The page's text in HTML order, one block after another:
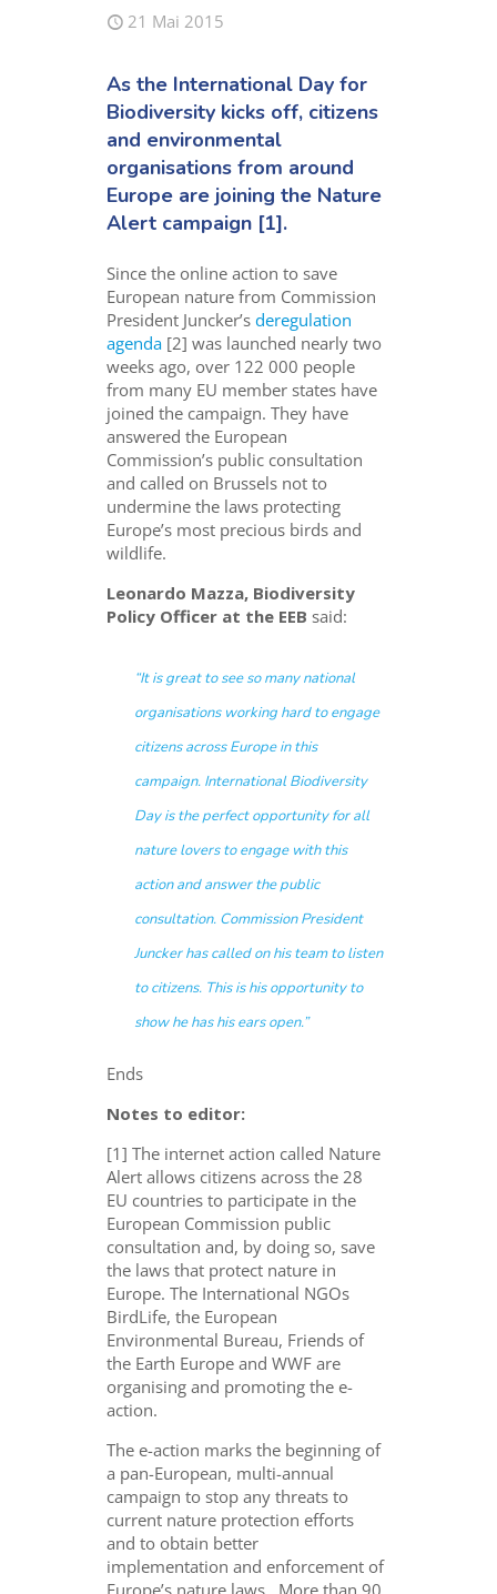
21 Mai 2015
As the International Day for
Biodiversity kicks off, citizens
and environmental
organisations from around
Europe are joining the Nature
Alert campaign [1].
Since the online action to save
European nature from Commission
President Juncker’sderegulation
agenda [2] was launched nearly two
weeks ago, over 122 000 people
from many EU member states have
joined the campaign. They have
answered the European
Commission’s public consultation
and called on Brussels not to
undermine the laws protecting
Europe’s most precious birds and
wildlife.
Leonardo Mazza, Biodiversity
Policy Officer at the EEBsaid:
“It is great to see so many national
organisations working hard to engage
citizens across Europe in this
campaign. International Biodiversity
Day is the perfect opportunity for all
nature lovers to engage with this
action and answer the public
consultation. Commission President
Juncker has called on his teamto listen
to citizens. This is his opportunity to
show he has his ears open.”
Ends
Notes to editor:
[1] The internet action called Nature
Alert allows citizens across the 28
EU countries to participate in the
European Commission public
consultation and, by doing so, save
the laws that protect nature in
Europe. The International NGOs
BirdLife, the European
Environmental Bureau, Friends of
the Earth Europe and WWF are
organising and promoting the e-
action.
The e-action marks the beginning of
a pan-European, multi-annual
campaign to stop any threats to
current nature protection efforts
and to obtain better
implementation and enforcement of
Europe’s nature laws. More than 90